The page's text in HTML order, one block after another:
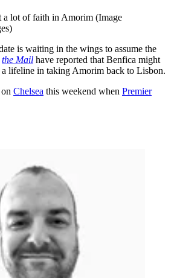
a lot of faith in Amorim (Image
is waiting in the wings to assume the
the Mail have reported that Benfica might
lifeline in taking Amorim back to Lisbon.
Chelsea this weekend when Premier